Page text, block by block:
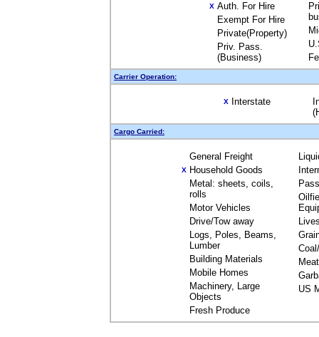
X Auth. For Hire
Exempt For Hire
Private(Property)
Priv. Pass.
(Business)
Carrier Operation:
X Interstate
Cargo Carried:
General Freight
X Household Goods
Metal: sheets, coils,
rolls
Motor Vehicles
Drive/Tow away
Logs, Poles, Beams,
Lumber
Building Materials
Mobile Homes
Machinery, Large
Objects
Fresh Produce
Meat
US